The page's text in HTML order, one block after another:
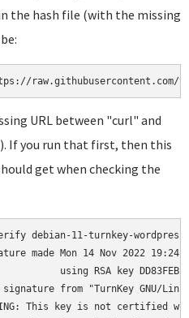
the hash file (with the missing
URL between "curl" and
If you run that first, then this
get when checking the
debian-11-turnkey-
made Mon 14 Nov 2022
using RSA key
signature from "TurnKey GNU/
This key is not certified